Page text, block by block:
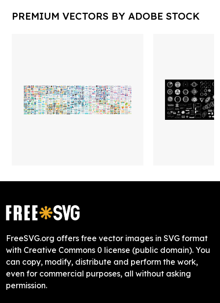
PREMIUM VECTORS BY ADOBE STOCK
FreeSVG.org offers free vector images in SVG format
with Creative Commons 0 license (public domain). You
can copy, modify, distribute and perform the work,
even for commercial purposes, all without asking
permission.